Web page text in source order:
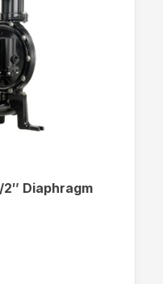
2″ Diaphragm